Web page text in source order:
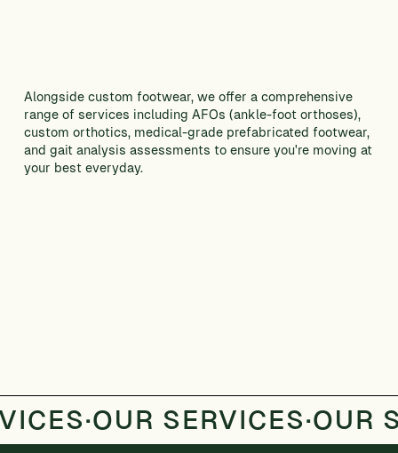
Alongside custom footwear, we offer a comprehensive
range of services including AFOs (ankle-foot orthoses),
custom orthotics, medical-grade prefabricated footwear,
and gait analysis assessments to ensure you're moving at
your best everyday.
·OUR SERVICES·OUR